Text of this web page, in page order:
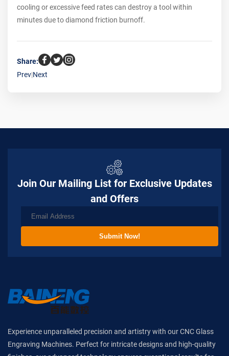
cooling or excessive feed rates can destroy a tool within
minutes due to diamond friction burnoff.
Share:
Prev|Next
Join Our Mailing List for Exclusive Updates
and Offers
Submit Now!
Experience unparalleled precision and artistry with our CNC Glass
Engraving Machines. Perfect for intricate designs and high-quality